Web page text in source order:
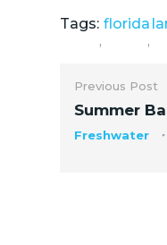
Tags: florida
,
,
Previous Post
Summer
Freshwater